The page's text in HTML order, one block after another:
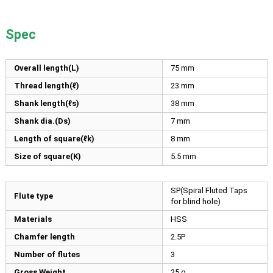
Spec
Overall length(L) 75 mm
Thread length(ℓ)
23 mm
Shank length(ℓs)
38 mm
Shank dia.(Ds)
7 mm
Length of square(ℓk)
8 mm
Size of square(K)
5.5 mm
Flute type
SP(Spiral Fluted Taps
for blind hole)
Materials
HSS
Chamfer length
2.5P
Number of flutes
3